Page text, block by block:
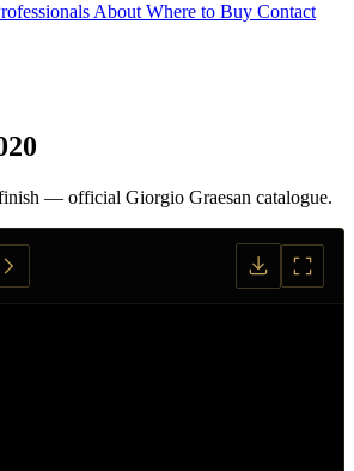
About Where to Buy Contact
— official Giorgio Graesan catalogue.